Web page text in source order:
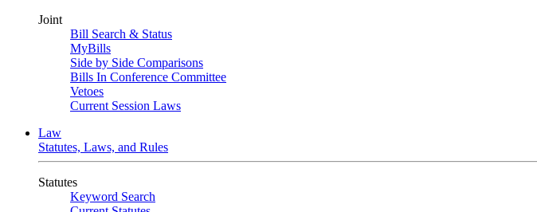
Joint
Bill Search & Status
MyBills
Side by Side Comparisons
Bills In Conference Committee
Vetoes
Current Session Laws
Law
Statutes, Laws, and Rules
Statutes
Keyword Search